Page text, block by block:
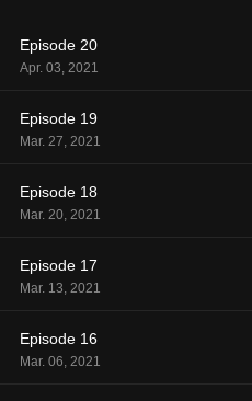
Episode 20
Apr. 03, 2021
Episode 19
Mar. 27, 2021
Episode 18
Mar. 20, 2021
Episode 17
Mar. 13, 2021
Episode 16
Mar. 06, 2021